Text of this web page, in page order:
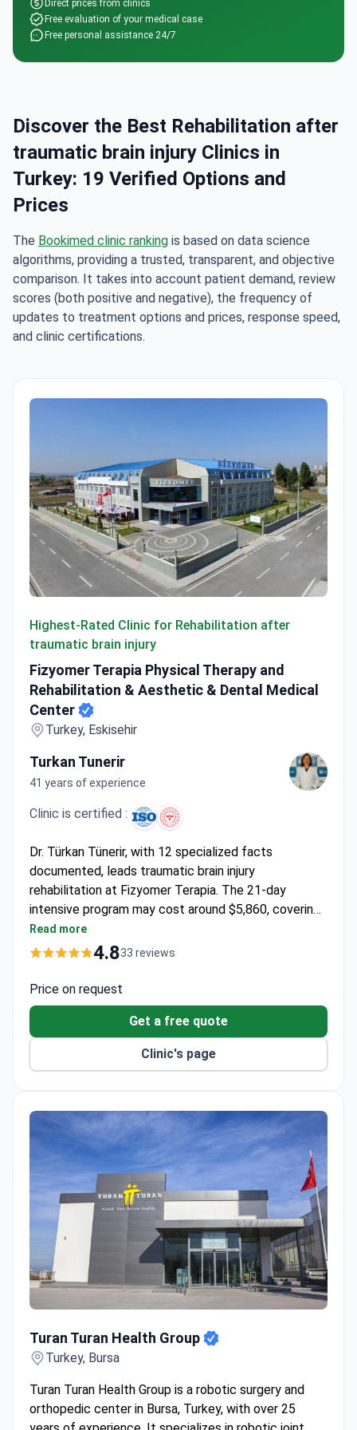
Direct prices from clinics
Free evaluation of your medical case
Free personal assistance 24/7
Discover the Best Rehabilitation after
traumatic brain injury Clinics in
Turkey: 19 Verified Options and
Prices
The Bookimed clinic ranking is based on data science
algorithms, providing a trusted, transparent, and objective
comparison. It takes into account patient demand, review
scores (both positive and negative), the frequency of
updates to treatment options and prices, response speed,
and clinic certifications.
Highest-Rated Clinic for Rehabilitation after
traumatic brain injury
Fizyomer Terapia Physical Therapy and
Rehabilitation & Aesthetic & Dental Medical
Center
Turkey, Eskisehir
Turkan Tunerir
41 years of experience
Clinic is certified :
Dr. Türkan Tünerir, with 12 specialized facts
documented, leads traumatic brain injury
rehabilitation at Fizyomer Terapia. The 21-day
intensive program may cost around $5,860, covering
3-hour daily therapies, residence accommodation,
meals, transfers, and multilingual support. The clinic
hydrotherapy, and VR rehabilitation. Dr. Tünerir
personally oversees programs at this 24-year-old
facility with a 98% success rate in
neurorehabilitation.
Read more
4.833 reviews
Price on request
Get a free quote
Clinic's page
Turan Turan Health Group
Turkey, Bursa
Turan Turan Health Group is a robotic surgery and
orthopedic center in Bursa, Turkey, with over 25